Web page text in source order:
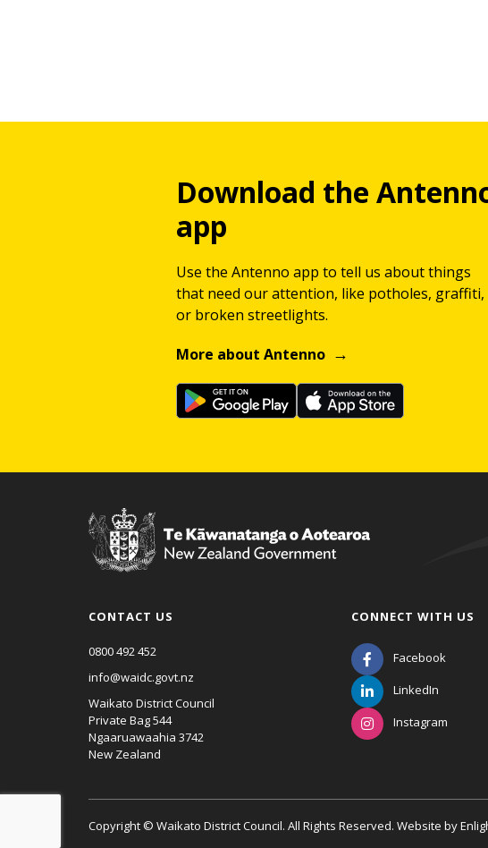
Download the
app
Use the Antenno app to tell us about things
that need our attention, like potholes, graffiti,
or broken streetlights.
More about Antenno
CONTACT US
0800 492 452
info@waidc.govt.nz
Waikato District Council
Private Bag 544
Ngaaruawaahia 3742
New Zealand
CONNECT WITH US
Facebook
LinkedIn
Instagram
Copyright © Waikato District Council. All Rights Reserved. Website by